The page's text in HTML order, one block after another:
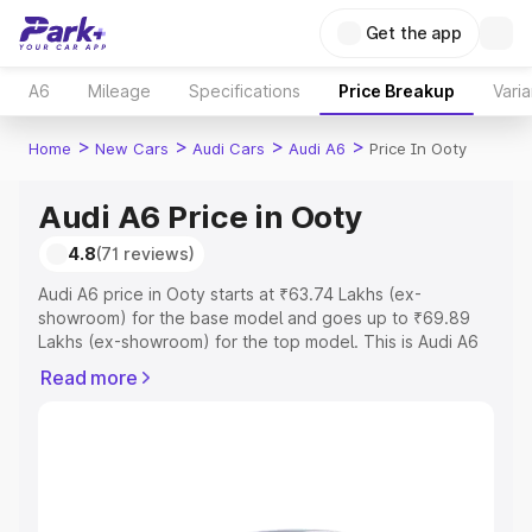
Get the app
A6 Mileage Specifications Price Breakup
Home > New Cars > Audi Cars > Audi A6 > Price In Ooty
Audi A6 Price in Ooty
4.8(71 reviews)
Audi A6 price in Ooty starts at ₹63.74 Lakhs (ex-
showroom) for the base model and goes up to ₹69.89
Lakhs (ex-showroom) for the top model. This is Audi A6
Cost, Insurance Cost. Explore the complete variant-wise
Read more